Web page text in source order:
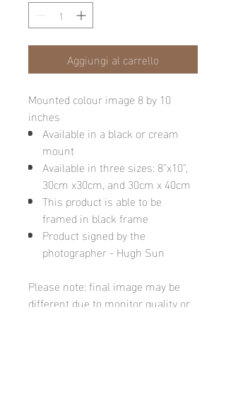
Aggiungi al carrello
Mounted colour image 8 by 10
inches
Available in a black or cream
mount
Available in three sizes: 8"x10",
30cm x30cm, and 30cm x 40cm
This product is able to be
framed in black frame
Product signed by the
photographer - Hugh Sun
Please note: final image may be
different due to monitor quality or